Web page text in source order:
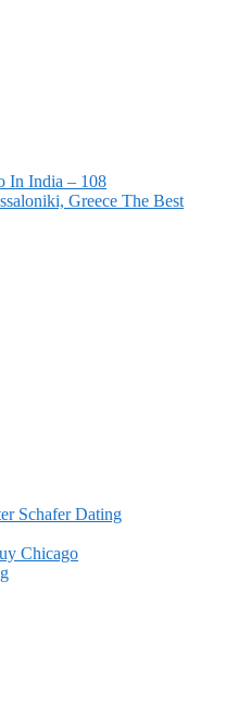
In India – 108
Greece The Best
Schafer Dating
Chicago